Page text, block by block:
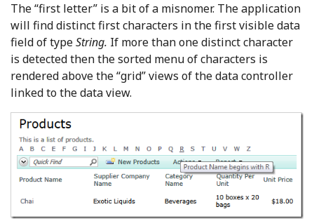
The “first letter” is a bit of a misnomer. The application
will find distinct first characters in the first visible data
field of typeString. If more than one distinct character
is detected then the sorted menu of characters is
rendered above the “grid” views of the data controller
linked to the data view.